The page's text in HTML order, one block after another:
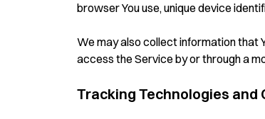
browser You use, unique device
We may also collect information that
access the Service by or through a
Tracking Technologies and